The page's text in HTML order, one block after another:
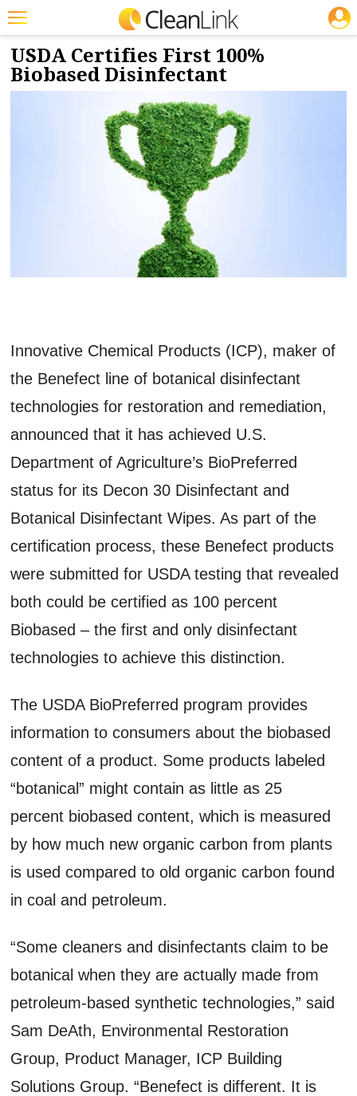
Featured
Trending
NEWS & VIEWS
8/3/2021
USDA Certifies First 100%
Biobased Disinfectant
Innovative Chemical Products (ICP), maker of
the Benefect line of botanical disinfectant
technologies for restoration and remediation,
announced that it has achieved U.S.
Department of Agriculture’s BioPreferred
status for its Decon 30 Disinfectant and
Botanical Disinfectant Wipes. As part of the
certification process, these Benefect products
were submitted for USDA testing that revealed
both could be certified as 100 percent
Biobased – the first and only disinfectant
technologies to achieve this distinction.
The USDA BioPreferred program provides
information to consumers about the biobased
content of a product. Some products labeled
“botanical” might contain as little as 25
percent biobased content, which is measured
by how much new organic carbon from plants
is used compared to old organic carbon found
in coal and petroleum.
“Some cleaners and disinfectants claim to be
botanical when they are actually made from
petroleum-based synthetic technologies,” said
Sam DeAth, Environmental Restoration
Group, Product Manager, ICP Building
Solutions Group. “Benefect is different. It is
JOBS